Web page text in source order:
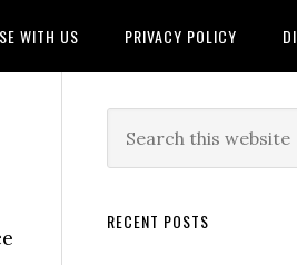
WITH US PRIVACY POLICY
RECENT POSTS